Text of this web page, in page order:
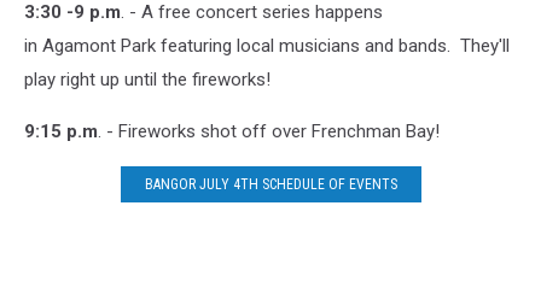
3:30 -9 p.m. - A free concert series happens
in Agamont Park featuring local musicians and bands. They'll
play right up until the fireworks!
9:15 p.m. - Fireworks shot off over Frenchman Bay!
BANGOR JULY 4TH SCHEDULE OF EVENTS